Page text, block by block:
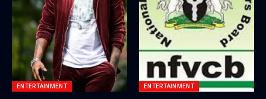
ENTERTAINMENT ENTERTAINMENT